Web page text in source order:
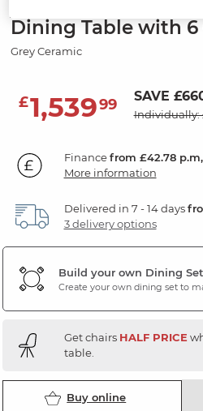
Dining Table with 6
Grey Ceramic
£1,53999 SAVE
Individually:
Financefrom £42.78 p.m,
More information
Delivered in 7 - 14 days
3 delivery options
Build your own Dining Set
Create your own dining set to
Get chairs HALF PRICE
table.
Buy online